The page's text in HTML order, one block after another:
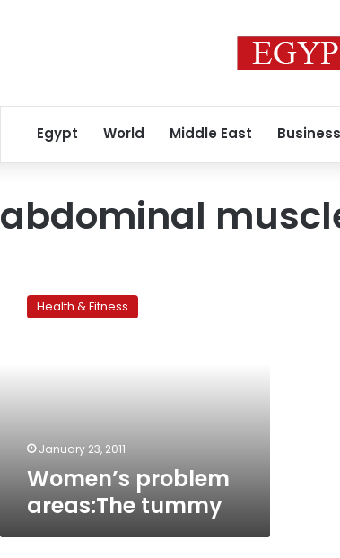
Egypt World Middle East Business
abdominal
problem
areas:TheHealth & Fitness
January 23, 2011
Women’s problem
areas:The tummy